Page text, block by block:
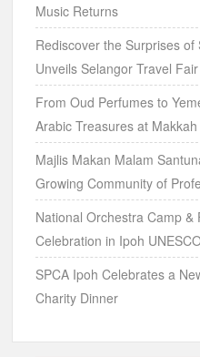
Music Returns
Rediscover the Surprises
Unveils Selangor Travel
From Oud Perfumes to
Arabic Treasures at Makkah
Majlis Makan Malam
Growing Community of
National Orchestra Camp &
Celebration in Ipoh
SPCA Ipoh Celebrates a
Charity Dinner